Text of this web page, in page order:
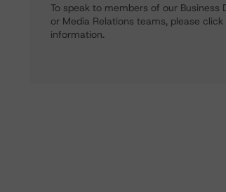
To speak to members of our Business
or Media Relations teams, please click
information.